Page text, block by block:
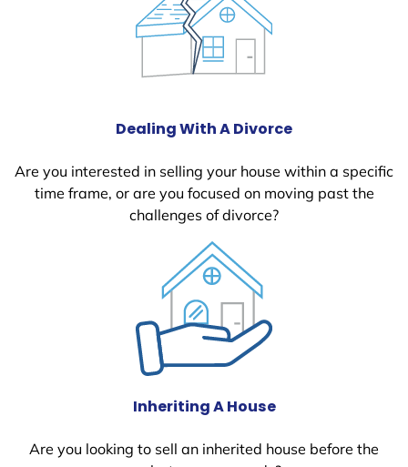
Dealing With A Divorce
Are you interested in selling your house within a specific
time frame, or are you focused on moving past the
challenges of divorce?
Inheriting A House
Are you looking to sell an inherited house before the